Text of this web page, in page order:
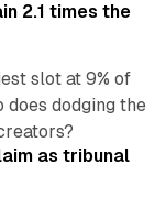
2.1 times the
slot at 9% of
does dodging the
as tribunal